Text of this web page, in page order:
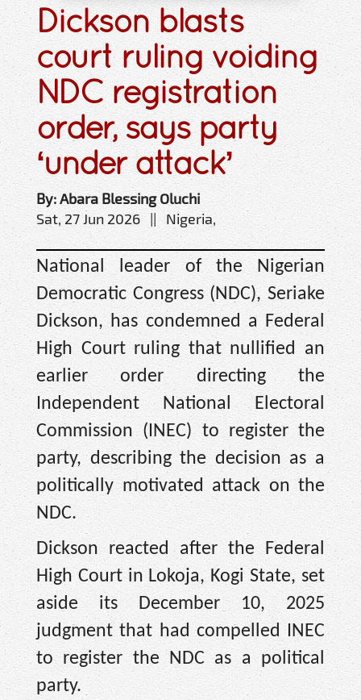
Dickson blasts
court ruling voiding
NDC registration
order, says party
‘under attack’
By: Abara Blessing Oluchi
Sat, 27 Jun 2026 || Nigeria,
National leader of the Nigerian
Democratic Congress (NDC), Seriake
Dickson, has condemned a Federal
High Court ruling that nullified an
earlier order directing the
Independent National Electoral
Commission (INEC) to register the
party, describing the decision as a
politically motivated attack on the
NDC.
Dickson reacted after the Federal
High Court in Lokoja, Kogi State, set
aside its December 10, 2025
judgment that had compelled INEC
to register the NDC as a political
party.